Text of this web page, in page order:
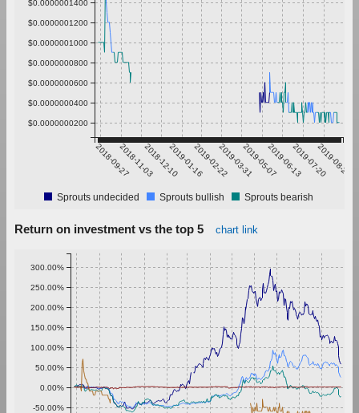
2018-09-272018-11-032018-12-102019-01-162019-02-222019-03-312019-05-072019-06-132019-07-202019-08-26
$0.0000000200
$0.0000000400
$0.0000000600
$0.0000000800
$0.0000001000
$0.0000001200
$0.0000001400
Sprouts undecided Sprouts bullish Sprouts bearish
Return on investment vs the top 5 chart link
-50.00%
0.00%
50.00%
100.00%
150.00%
200.00%
250.00%
300.00%